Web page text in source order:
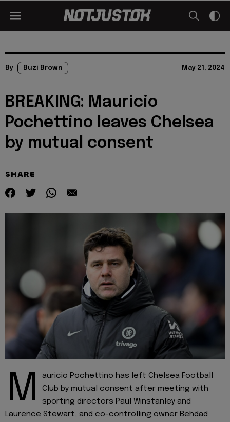
By Buzi Brown May 21, 2024
BREAKING: Mauricio
Pochettino leaves Chelsea
by mutual consent
SHARE
M
auricio Pochettino has left Chelsea Football
Club by mutual consent after meeting with
sporting directors Paul Winstanley and
Laurence Stewart, and co-controlling owner Behdad